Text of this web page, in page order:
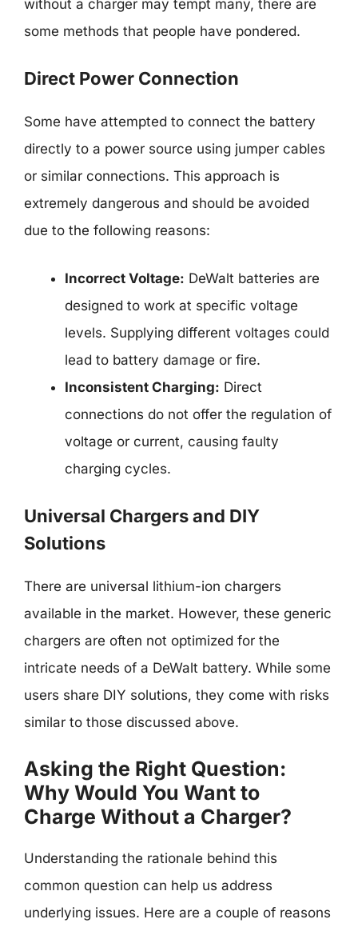
without a charger may tempt many, there are
some methods that people have pondered.
Direct Power Connection
Some have attempted to connect the battery
directly to a power source using jumper cables
or similar connections. This approach is
extremely dangerous and should be avoided
due to the following reasons:
Incorrect Voltage: DeWalt batteries are
designed to work at specific voltage
levels. Supplying different voltages could
lead to battery damage or fire.
Inconsistent Charging: Direct
connections do not offer the regulation of
voltage or current, causing faulty
charging cycles.
Universal Chargers and DIY
Solutions
There are universal lithium-ion chargers
available in the market. However, these generic
chargers are often not optimized for the
intricate needs of a DeWalt battery. While some
users share DIY solutions, they come with risks
similar to those discussed above.
Asking the Right Question:
Why Would You Want to
Charge Without a Charger?
Understanding the rationale behind this
common question can help us address
underlying issues. Here are a couple of reasons